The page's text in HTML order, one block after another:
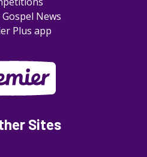
News
Plus app
Sites